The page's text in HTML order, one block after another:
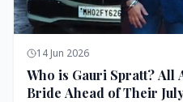
14 Jun 2026
Who is Gauri Spratt? All
Bride Ahead of Their